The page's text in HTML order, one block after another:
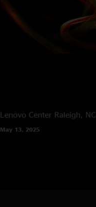
Lenovo Center Raleigh, NC
May 13, 2025